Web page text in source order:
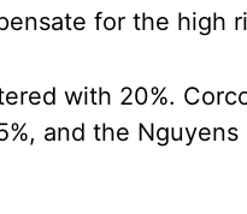
for the high
with 20%.
and the Nguyens